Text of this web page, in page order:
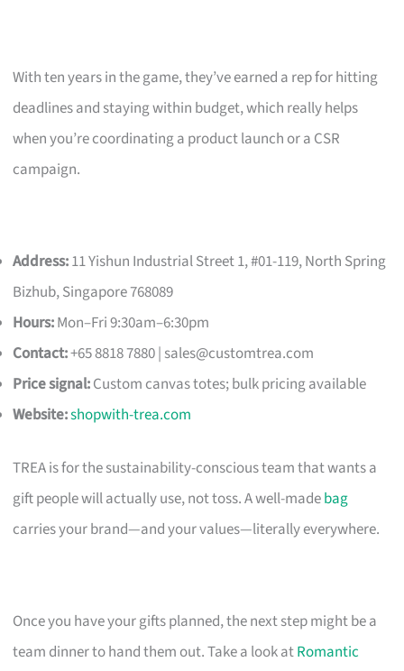
With ten years in the game, they’ve earned a rep for hitting
deadlines and staying within budget, which really helps
when you’re coordinating a product launch or a CSR
campaign.
Address:11 Yishun Industrial Street 1, #01-119, North Spring
Bizhub, Singapore 768089
Hours:Mon–Fri 9:30am–6:30pm
Contact:+65 8818 7880 | sales@customtrea.com
Price signal:Custom canvas totes; bulk pricing available
Website:shopwith-trea.com
TREA is for the sustainability-conscious team that wants a
gift people will actually use, not toss. A well-madebag
carries your brand—and your values—literally everywhere.
Once you have your gifts planned, the next step might be a
team dinner to hand them out. Take a look atRomantic